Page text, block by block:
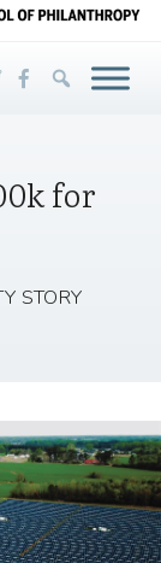
for
STORY